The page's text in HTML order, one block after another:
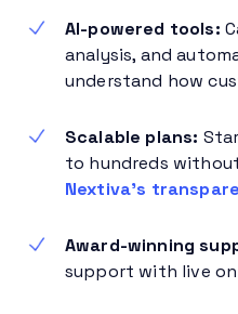
AI-powered tools:
analysis, and
understand how
Scalable plans:
to hundreds
Nextiva’s
Award-winning
support with live